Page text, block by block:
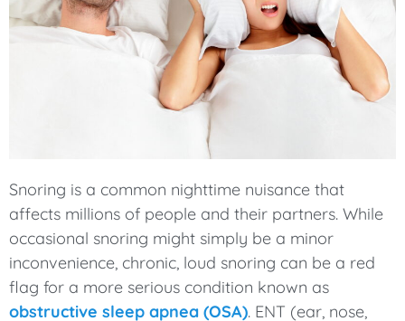
Snoring is a common nighttime nuisance that
affects millions of people and their partners. While
occasional snoring might simply be a minor
inconvenience, chronic, loud snoring can be a red
flag for a more serious condition known as
obstructive sleep apnea (OSA). ENT (ear, nose,